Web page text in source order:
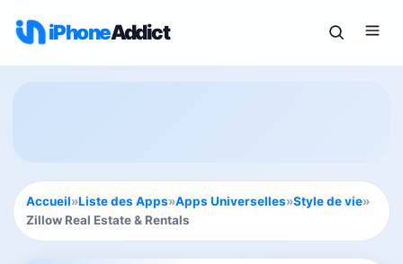
iPhoneAddict
Accueil»Liste des Apps»Apps Universelles»Style de vie»
Zillow Real Estate & Rentals